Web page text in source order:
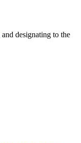
and designating to the